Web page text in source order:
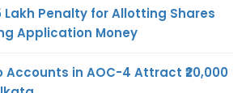
Lakh Penalty for Allotting Shares
Application Money
Accounts in AOC-4 Attract ₹20,000